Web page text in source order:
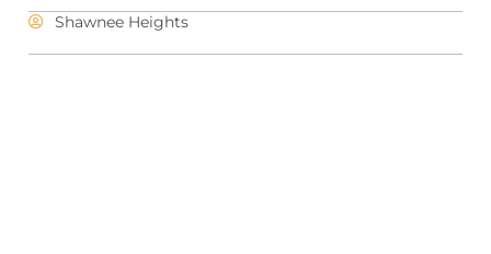
Shawnee Heights